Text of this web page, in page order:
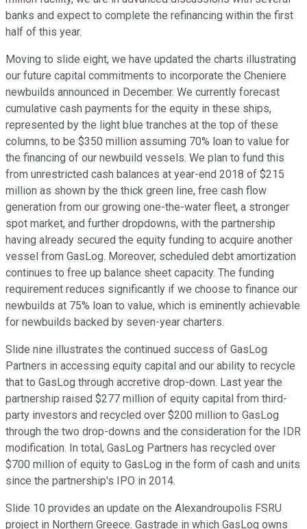
banks and expect to complete the refinancing within the first
half of this year.
Moving to slide eight, we have updated the charts illustrating
our future capital commitments to incorporate the Cheniere
newbuilds announced in December. We currently forecast
cumulative cash payments for the equity in these ships,
represented by the light blue tranches at the top of these
columns, to be $350 million assuming 70% loan to value for
the financing of our newbuild vessels. We plan to fund this
from unrestricted cash balances at year-end 2018 of $215
million as shown by the thick green line, free cash flow
generation from our growing one-the-water fleet, a stronger
spot market, and further dropdowns, with the partnership
having already secured the equity funding to acquire another
vessel from GasLog. Moreover, scheduled debt amortization
continues to free up balance sheet capacity. The funding
requirement reduces significantly if we choose to finance our
newbuilds at 75% loan to value, which is eminently achievable
for newbuilds backed by seven-year charters.
Slide nine illustrates the continued success of GasLog
Partners in accessing equity capital and our ability to recycle
that to GasLog through accretive drop-down. Last year the
partnership raised $277 million of equity capital from third-
party investors and recycled over $200 million to GasLog
through the two drop-downs and the consideration for the IDR
modification. In total, GasLog Partners has recycled over
$700 million of equity to GasLog in the form of cash and units
since the partnership's IPO in 2014.
Slide 10 provides an update on the Alexandroupolis FSRU
project in Northern Greece. Gastrade in which GasLog owns